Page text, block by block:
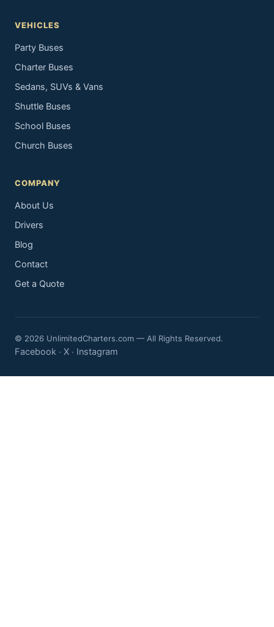
VEHICLES
Party Buses
Charter Buses
Sedans, SUVs & Vans
Shuttle Buses
School Buses
Church Buses
COMPANY
About Us
Drivers
Blog
Contact
Get a Quote
© 2026 UnlimitedCharters.com — All Rights Reserved.
Facebook · X · Instagram